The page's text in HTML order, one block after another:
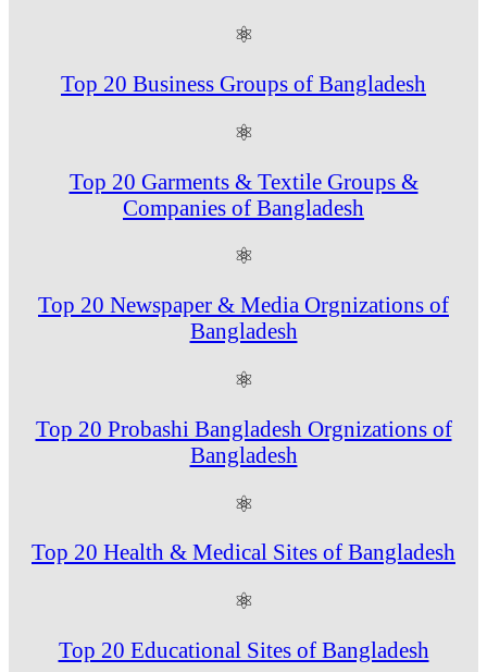
⚛
Top 20 Business Groups of Bangladesh
⚛
Top 20 Garments & Textile Groups &
Companies of Bangladesh
⚛
Top 20 Newspaper & Media Orgnizations of
Bangladesh
⚛
Top 20 Probashi Bangladesh Orgnizations of
Bangladesh
⚛
Top 20 Health & Medical Sites of Bangladesh
⚛
Top 20 Educational Sites of Bangladesh